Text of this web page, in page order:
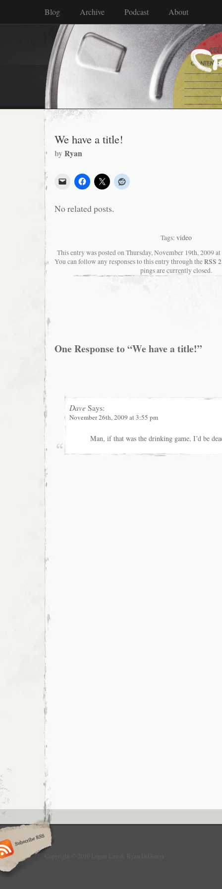
Blog Archive Podcast About
We have a title!
byRyan
No related posts.
Tags: video
This entry was posted on Thursday, November 19th, 2009
You can follow any responses to this entry through theRSS
pings are currently closed.
One Response to “We have a title!”
Dave Says:
November 26th, 2009 at 3:55 pm
Man, if that was the drinking game, I’d be